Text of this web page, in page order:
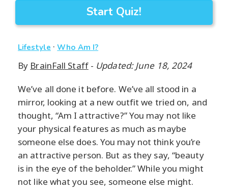
Start Quiz!
Lifestyle ·Who Am I?
By BrainFall Staff- Updated: June 18, 2024
We’ve all done it before. We’ve all stood in a
mirror, looking at a new outfit we tried on, and
thought, “Am I attractive?” You may not like
your physical features as much as maybe
someone else does. You may not think you’re
an attractive person. But as they say, “beauty
is in the eye of the beholder.” While you might
not like what you see, someone else might.